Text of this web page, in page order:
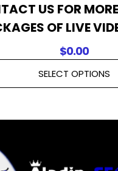
US FOR
OF LIVE
$0.00
SELECT OPTIONS